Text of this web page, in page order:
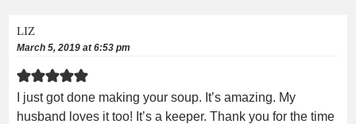
LIZ
March 5, 2019 at 6:53 pm
I just got done making your soup. It’s amazing. My
husband loves it too! It’s a keeper. Thank you for the time